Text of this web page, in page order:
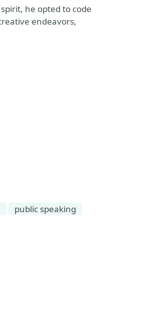
he opted to code
endeavors,
public speaking